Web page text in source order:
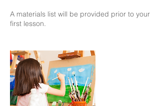
A materials list will be provided prior to your
first lesson.